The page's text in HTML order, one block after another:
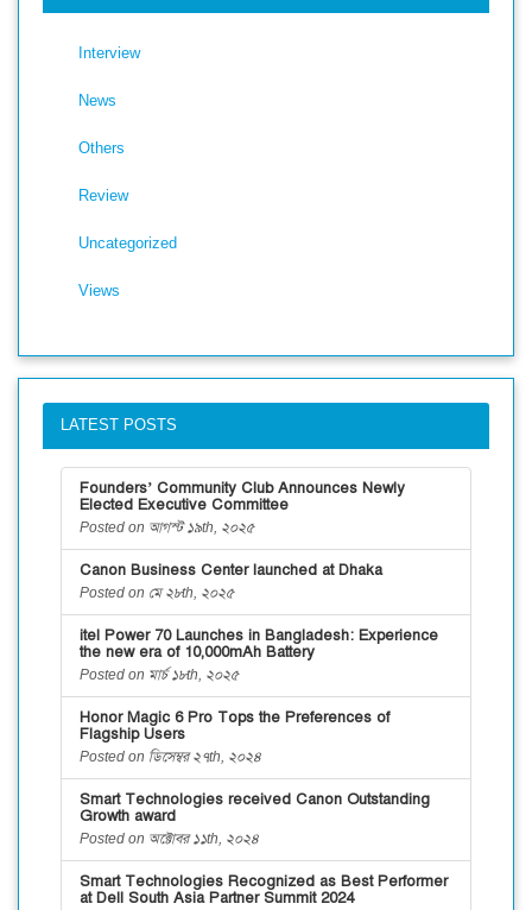
Interview
News
Others
Review
Uncategorized
Views
LATEST POSTS
Founders’ Community Club Announces Newly
Elected Executive Committee
Posted on আগস্ট ১৯th, ২০২৫
Canon Business Center launched at Dhaka
Posted on মে ২৮th, ২০২৫
itel Power 70 Launches in Bangladesh: Experience
the new era of 10,000mAh Battery
Posted on মার্চ ১৮th, ২০২৫
Honor Magic 6 Pro Tops the Preferences of
Flagship Users
Posted on ডিসেম্বর ২৭th, ২০২৪
Smart Technologies received Canon Outstanding
Growth award
Posted on অক্টোবর ১১th, ২০২৪
Smart Technologies Recognized as Best Performer
at Dell South Asia Partner Summit 2024